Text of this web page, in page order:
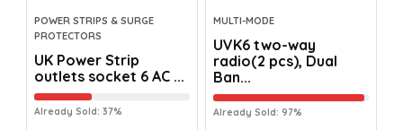
POWER STRIPS & SURGE
PROTECTORS
UK Power Strip
outlets socket 6 AC ...
Already Sold: 37%
MULTI-MODE
UVK6 two-way
radio(2 pcs), Dual
Ban...
Already Sold: 97%